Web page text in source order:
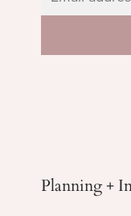
Planning +